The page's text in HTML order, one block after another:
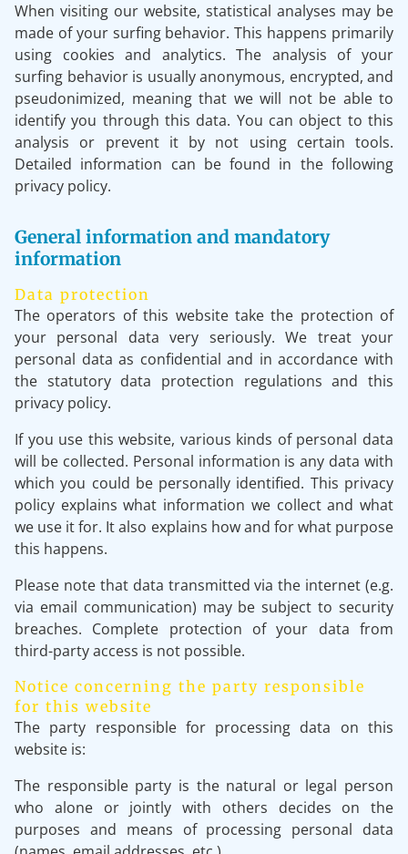
When visiting our website, statistical analyses may be
made of your surfing behavior. This happens primarily
using cookies and analytics. The analysis of your
surfing behavior is usually anonymous, encrypted, and
pseudonimized, meaning that we will not be able to
identify you through this data. You can object to this
analysis or prevent it by not using certain tools.
Detailed information can be found in the following
privacy policy.
General information and mandatory
information
Data protection
The operators of this website take the protection of
your personal data very seriously. We treat your
personal data as confidential and in accordance with
the statutory data protection regulations and this
privacy policy.
If you use this website, various kinds of personal data
will be collected. Personal information is any data with
which you could be personally identified. This privacy
policy explains what information we collect and what
we use it for. It also explains how and for what purpose
this happens.
Please note that data transmitted via the internet (e.g.
via email communication) may be subject to security
breaches. Complete protection of your data from
third-party access is not possible.
Notice concerning the party responsible
for this website
The party responsible for processing data on this
website is:
The responsible party is the natural or legal person
who alone or jointly with others decides on the
purposes and means of processing personal data